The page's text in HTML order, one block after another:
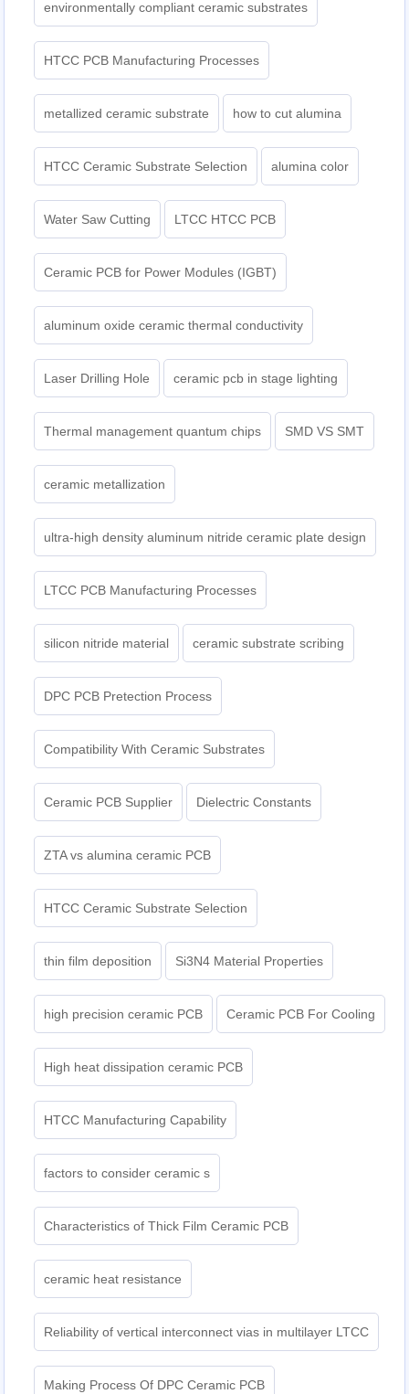
environmentally compliant ceramic substrates
HTCC PCB Manufacturing Processes
metallized ceramic substrate how to cut alumina
HTCC Ceramic Substrate Selection alumina color
Water Saw Cutting LTCC HTCC PCB
Ceramic PCB for Power Modules (IGBT)
aluminum oxide ceramic thermal conductivity
Laser Drilling Hole ceramic pcb in stage lighting
Thermal management quantum chips SMD VS SMT
ceramic metallization
ultra-high density aluminum nitride ceramic plate design
LTCC PCB Manufacturing Processes
silicon nitride material ceramic substrate scribing
DPC PCB Pretection Process
Compatibility With Ceramic Substrates
Ceramic PCB Supplier Dielectric Constants
ZTA vs alumina ceramic PCB
HTCC Ceramic Substrate Selection
thin film deposition Si3N4 Material Properties
high precision ceramic PCB Ceramic PCB For Cooling
High heat dissipation ceramic PCB
HTCC Manufacturing Capability
factors to consider ceramic s
Characteristics of Thick Film Ceramic PCB
ceramic heat resistance
Reliability of vertical interconnect vias in multilayer LTCC
Making Process Of DPC Ceramic PCB